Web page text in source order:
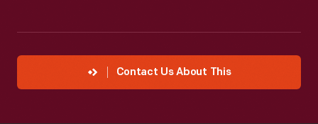
Contact Us About This